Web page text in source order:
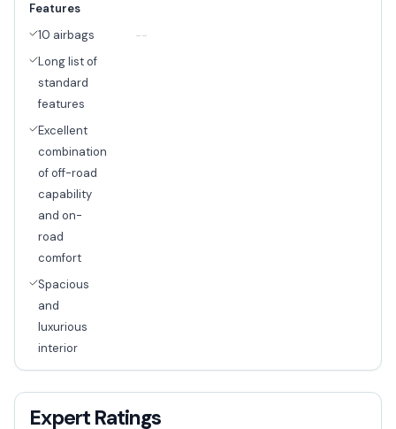
Features
10 airbags
Long list of
standard
features
Excellent
combination
of off-road
capability
and on-
road
comfort
Spacious
and
luxurious
interior
--
Expert Ratings